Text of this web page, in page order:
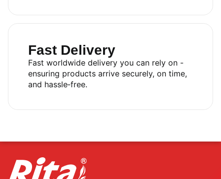
Fast Delivery
Fast worldwide delivery you can rely on -
ensuring products arrive securely, on time,
and hassle‑free.